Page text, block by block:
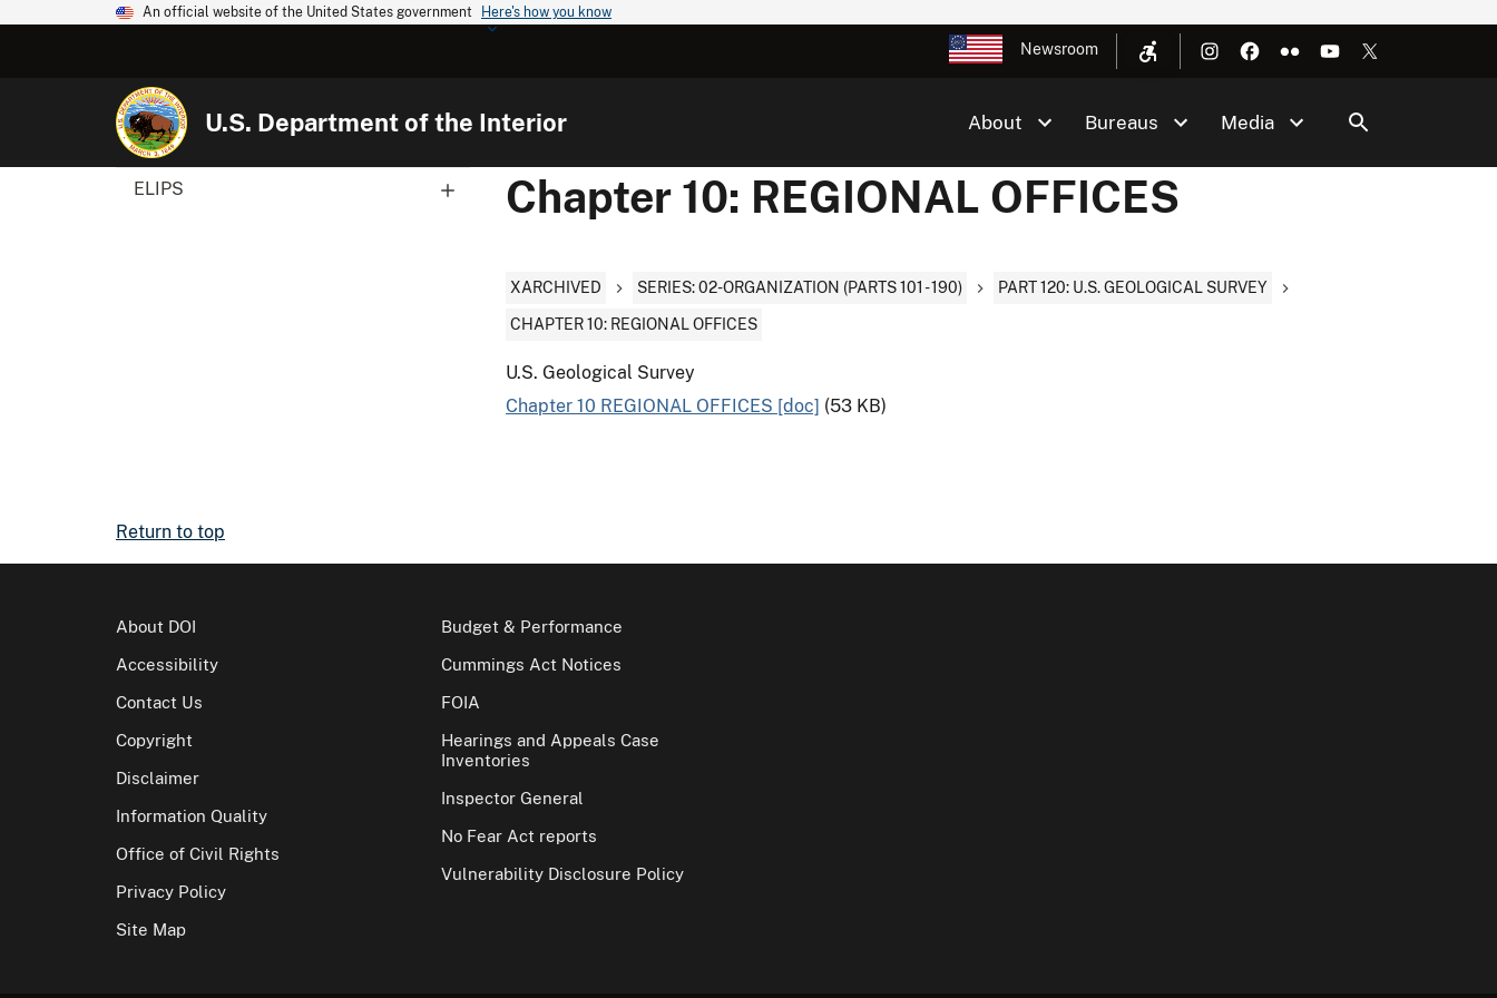
An official website of the United States government Here's how you know
Newsroom
U.S. Department of the Interior About Bureaus Media
ELIPS Chapter 10: REGIONAL OFFICES
XARCHIVED SERIES: 02-ORGANIZATION (PARTS 101 - 190) PART 120: U.S. GEOLOGICAL SURVEY
CHAPTER 10: REGIONAL OFFICES
U.S. Geological Survey
Chapter 10 REGIONAL OFFICES [doc] (53 KB)
Return to top
About DOI
Accessibility
Contact Us
Copyright
Disclaimer
Information Quality
Office of Civil Rights
Privacy Policy
Site Map
Budget & Performance
Cummings Act Notices
FOIA
Hearings and Appeals Case
Inventories
Inspector General
No Fear Act reports
Vulnerability Disclosure Policy